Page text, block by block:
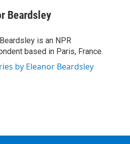
Beardsley
is an NPR
based in Paris, France.
by Eleanor Beardsley